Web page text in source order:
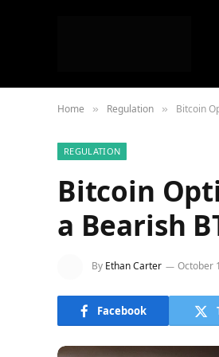
Home » Regulation » Bitcoin
REGULATION
Bitcoin
a Bearish
By Ethan Carter October
Facebook